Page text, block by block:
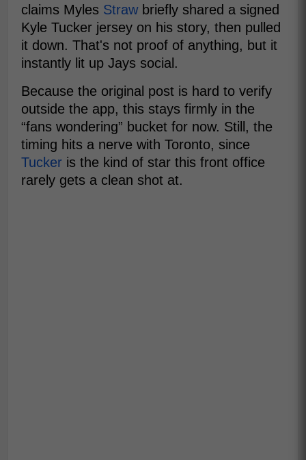
claims Myles Strawbriefly shared a signed
Kyle Tucker jersey on his story, then pulled
it down. That's not proof of anything, but it
instantly lit up Jays social.
Because the original post is hard to verify
outside the app, this stays firmly in the
“fans wondering” bucket for now. Still, the
timing hits a nerve with Toronto, since
Tucker is the kind of star this front office
rarely gets a clean shot at.